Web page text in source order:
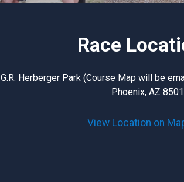
Race
G.R. Herberger Park (Course Map will be
Phoenix, AZ
View Location on